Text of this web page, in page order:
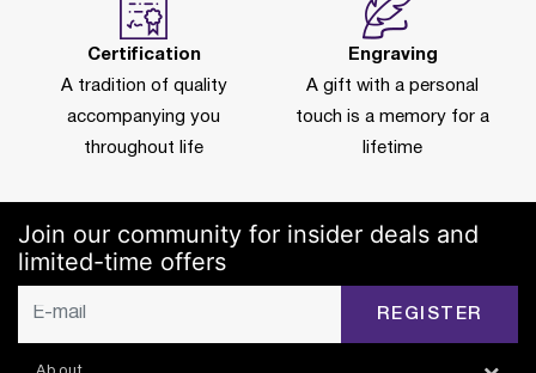
Certification
A tradition of quality
accompanying you
throughout life
Engraving
A gift with a personal
touch is a memory for a
lifetime
Join our community for insider deals and
limited-time offers
REGISTER